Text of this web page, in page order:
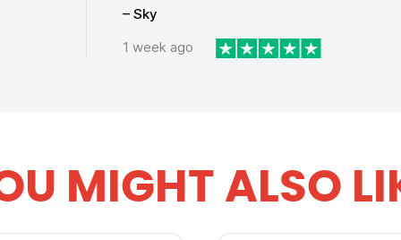
– Sky
1 week ago
MIGHT ALSO